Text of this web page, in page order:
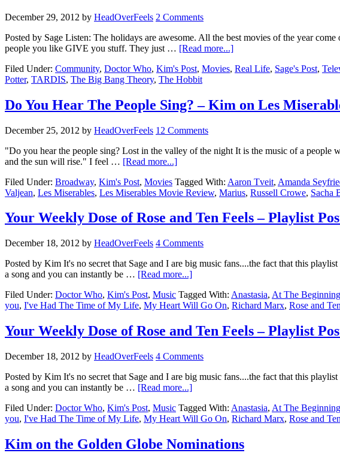
December 29, 2012 by HeadOverFeels 2 Comments
Posted by Sage Listen: The holidays are awesome. All the best movies of the year
people you like GIVE you stuff. They just … [Read more...]
Filed Under: Community, Doctor Who, Kim's Post, Movies, Real Life, Sage's Post,
Potter, TARDIS, The Big Bang Theory, The Hobbit
Do You Hear The People Sing? – Kim on Les
December 25, 2012 by HeadOverFeels 12 Comments
"Do you hear the people sing? Lost in the valley of the night It is the music of a
and the sun will rise." I feel … [Read more...]
Filed Under: Broadway, Kim's Post, Movies Tagged With: Aaron Tveit, Amanda
Valjean, Les Miserables, Les Miserables Movie Review, Marius, Russell Crowe, Sacha
Your Weekly Dose of Rose and Ten Feels – Playlist
December 18, 2012 by HeadOverFeels 4 Comments
Posted by Kim It's no secret that Sage and I are big music fans....the fact that this
a song and you can instantly be … [Read more...]
Filed Under: Doctor Who, Kim's Post, Music Tagged With: Anastasia, At The Beginning
you, I've Had The Time of My Life, My Heart Will Go On, Richard Marx, Rose and Ten
Your Weekly Dose of Rose and Ten Feels – Playlist
December 18, 2012 by HeadOverFeels 4 Comments
Posted by Kim It's no secret that Sage and I are big music fans....the fact that this
a song and you can instantly be … [Read more...]
Filed Under: Doctor Who, Kim's Post, Music Tagged With: Anastasia, At The Beginning
you, I've Had The Time of My Life, My Heart Will Go On, Richard Marx, Rose and Ten
Kim on the Golden Globe Nominations